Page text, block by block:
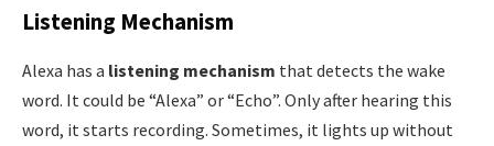
Listening Mechanism
Alexa has a listening mechanism that detects the wake
word. It could be “Alexa” or “Echo”. Only after hearing this
word, it starts recording. Sometimes, it lights up without